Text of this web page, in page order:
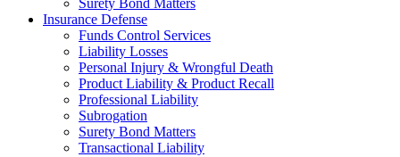
Surety Bond Matters
Insurance Defense
Funds Control Services
Liability Losses
Personal Injury & Wrongful Death
Product Liability & Product Recall
Professional Liability
Subrogation
Surety Bond Matters
Transactional Liability